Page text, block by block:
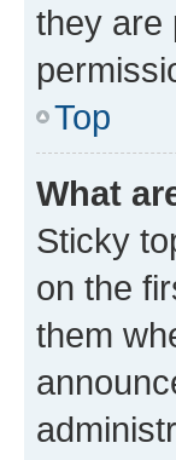
they are
Top
What
Sticky
on the
them